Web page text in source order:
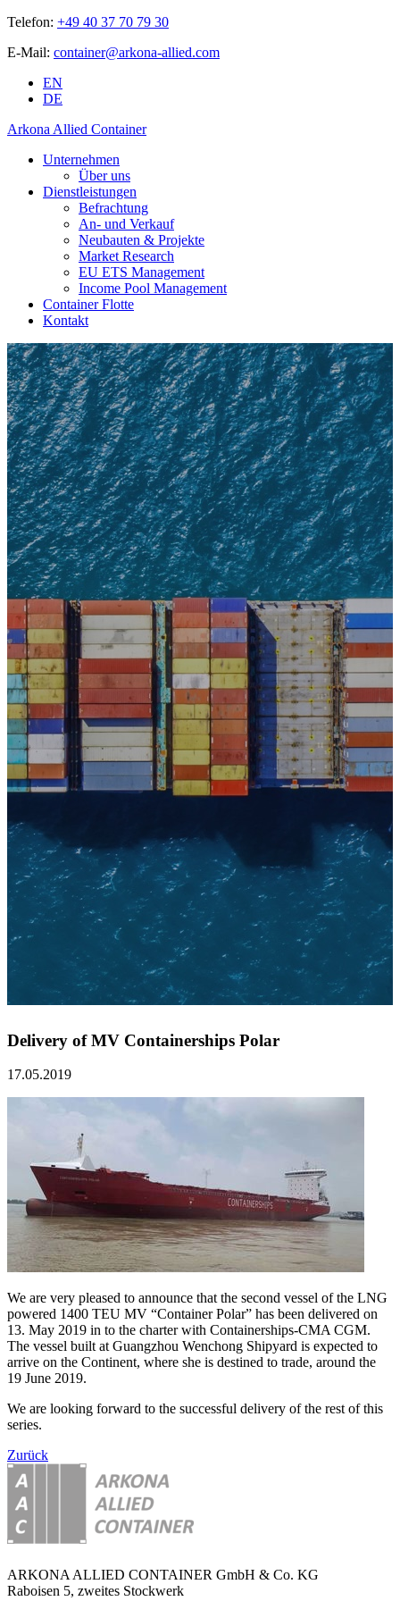
Telefon: +49 40 37 70 79 30
E-Mail: container@arkona-allied.com
EN
DE
Arkona Allied Container
Unternehmen
Über uns
Dienstleistungen
Befrachtung
An- und Verkauf
Neubauten & Projekte
Market Research
EU ETS Management
Income Pool Management
Container Flotte
Kontakt
Delivery of MV Containerships Polar
17.05.2019
We are very pleased to announce that the second vessel of the LNG
powered 1400 TEU MV “Container Polar” has been delivered on
13. May 2019 in to the charter with Containerships-CMA CGM.
The vessel built at Guangzhou Wenchong Shipyard is expected to
arrive on the Continent, where she is destined to trade, around the
19 June 2019.
We are looking forward to the successful delivery of the rest of this
series.
Zurück
ARKONA ALLIED CONTAINER GmbH & Co. KG
Raboisen 5, zweites Stockwerk